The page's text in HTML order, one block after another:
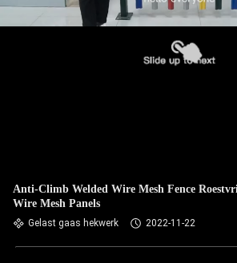
Anti-Climb Welded Wire Mesh Fence
Wire Mesh Panels
Gelast gaas hekwerk 2022-11-22